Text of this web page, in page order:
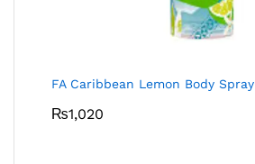
FA Caribbean Lemon Body
₨1,020